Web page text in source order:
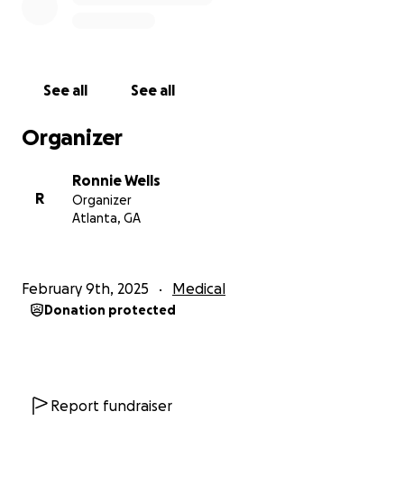
See all See all
Organizer
R
Ronnie Wells
Organizer
Atlanta, GA
February 9th, 2025 Medical
Donation protected
Report fundraiser